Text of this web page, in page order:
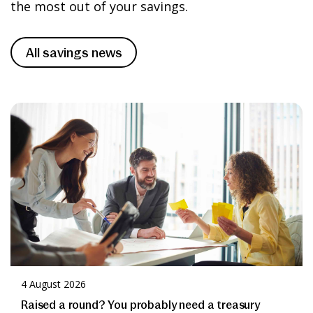
help’ section.
Please take time to read and understand
ourTerms and Conditions
Apply
the most out of your savings.
All savings news
4 August 2026
Raised a round? You probably need a treasury